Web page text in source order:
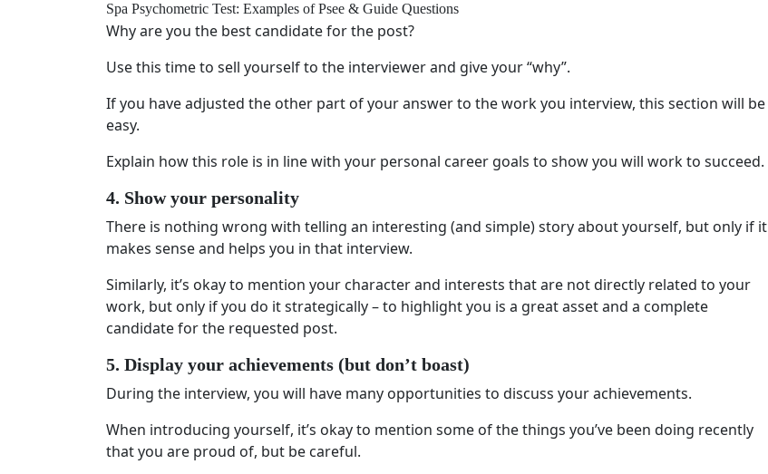
Spa Psychometric Test: Examples of Psee & Guide Questions
Why are you the best candidate for the post?
Use this time to sell yourself to the interviewer and give your “why”.
If you have adjusted the other part of your answer to the work you interview, this section will be
easy.
Explain how this role is in line with your personal career goals to show you will work to succeed.
4. Show your personality
There is nothing wrong with telling an interesting (and simple) story about yourself, but only if it
makes sense and helps you in that interview.
Similarly, it’s okay to mention your character and interests that are not directly related to your
work, but only if you do it strategically – to highlight you is a great asset and a complete
candidate for the requested post.
5. Display your achievements (but don’t boast)
During the interview, you will have many opportunities to discuss your achievements.
When introducing yourself, it’s okay to mention some of the things you’ve been doing recently
that you are proud of, but be careful.